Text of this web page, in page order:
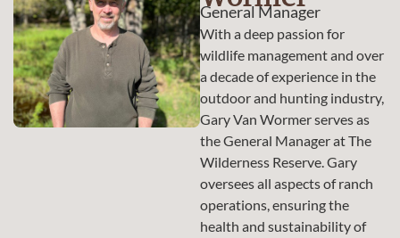
General Manager
With a deep passion for
wildlife management and over
a decade of experience in the
outdoor and hunting industry,
Gary Van Wormer serves as
the General Manager at The
Wilderness Reserve. Gary
oversees all aspects of ranch
operations, ensuring the
health and sustainability of